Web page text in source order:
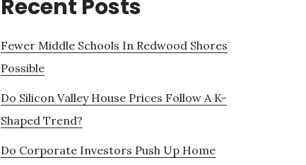
Recent Posts
Fewer Middle Schools In Redwood Shores
Possible
Do Silicon Valley House Prices Follow A K-
Shaped Trend?
Do Corporate Investors Push Up Home